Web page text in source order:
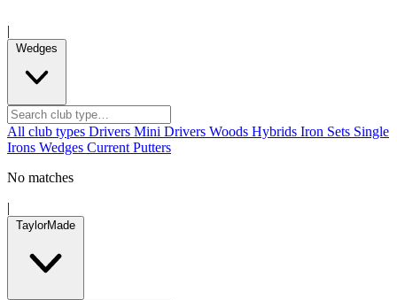
|
Wedges
All club types Drivers Mini Drivers Woods Hybrids Iron Sets Single
Irons Wedges Current Putters
No matches
|
TaylorMade